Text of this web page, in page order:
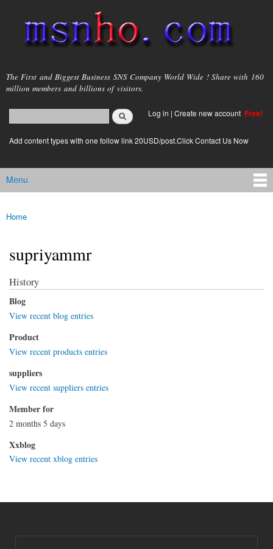
main
content
msnho.com
The First and Biggest Business SNS Company World Wide ! Share with 160
million members and billions of visitors.
Search form
login link
Log in | Create new account Free!
Add content types with one follow link 20USD/post.Click Contact Us Now
Main menu
Menu
You are here
Home
supriyammr
History
Blog
View recent blog entries
Product
View recent products entries
suppliers
View recent suppliers entries
Member for
2 months 5 days
Xxblog
View recent xblog entries